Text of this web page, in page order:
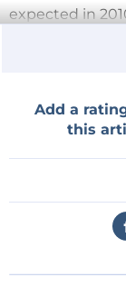
expected in
months - and
been
with obvious
balance.
Nevertheless,
highly efficient
flexibility,
Add a
this